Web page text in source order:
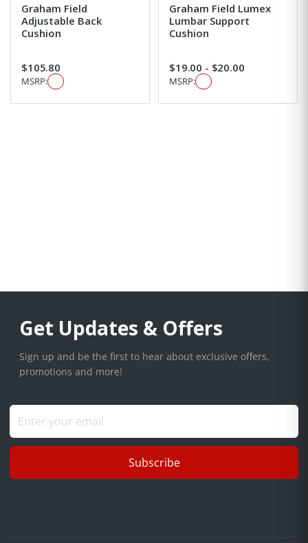
Graham Field
Adjustable Back
Cushion
$105.80
MSRP:
Graham Field Lumex
Lumbar Support
Cushion
$19.00 - $20.00
MSRP:
Get Updates & Offers
Sign up and be the first to hear about exclusive offers,
promotions and more!
Subscribe